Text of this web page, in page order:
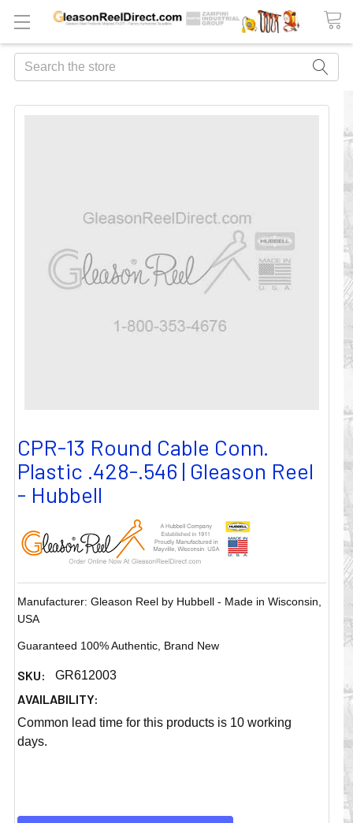
Search
CPR-13 Round Cable Conn.
Plastic .428-.546 | Gleason Reel
- Hubbell
Manufacturer: Gleason Reel by Hubbell - Made in Wisconsin,
USA
Guaranteed 100% Authentic, Brand New
SKU: GR612003
AVAILABILITY:
Common lead time for this products is 10 working
days.
CURRENT